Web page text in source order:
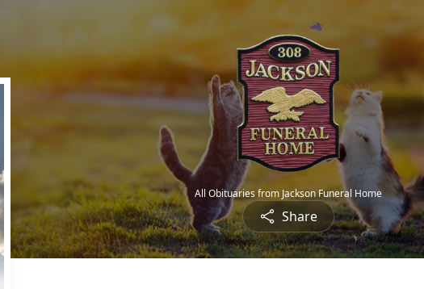
All Obituaries from Jackson Funeral Home
Share